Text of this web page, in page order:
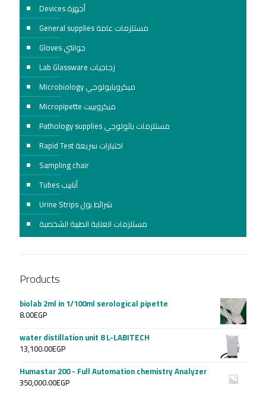
Devices أجهزة
General supplies مستلزمات عامة
Gloves جوانتي
Lab Glassware زجاجيات
Microbiology ميكروبايولوجي
Micropipette ميكروبيبت
Pathology supplies مستلزمات باثولوجي
Rapid Test اختبارات سريعة
Sampling chair
Tubes أنابيب
Urine Strips شرائط بول
مستلزمات العناية الطبية الشخصية
Products
biolab 2ml in 1/100ml serological pipette
8.00EGP
water distillation unit 8 L-LABITECH
13,100.00EGP
Humastar 200 - Full Automation chemistry Analyzer
350,000.00EGP